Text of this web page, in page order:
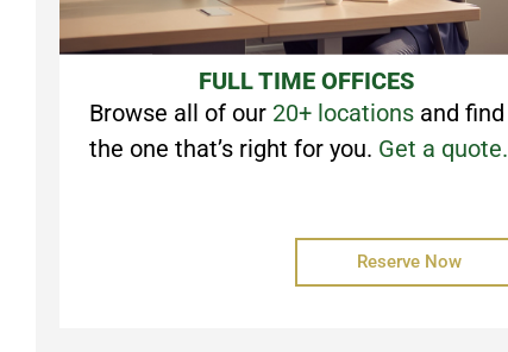
FULL TIME OFFICES
Browse all of our 20+ locations and find
the one that’s right for you. Get a quote.
Reserve Now